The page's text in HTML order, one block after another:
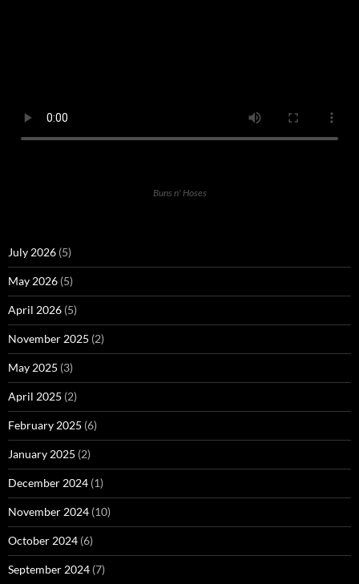
Buns n' Hoses
July 2026 (5)
May 2026 (5)
April 2026 (5)
November 2025 (2)
May 2025 (3)
April 2025 (2)
February 2025 (6)
January 2025 (2)
December 2024 (1)
November 2024 (10)
October 2024 (6)
September 2024 (7)